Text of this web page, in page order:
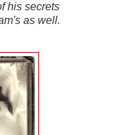
his secrets
as well.